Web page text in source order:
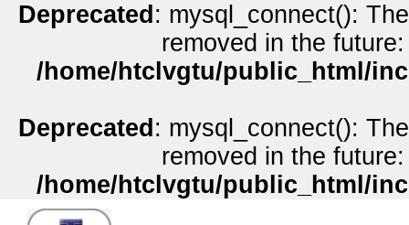
Deprecated : mysql_connect():
removed in the
/home/htclvgtu/public_html/
Deprecated : mysql_connect():
removed in the
/home/htclvgtu/public_html/